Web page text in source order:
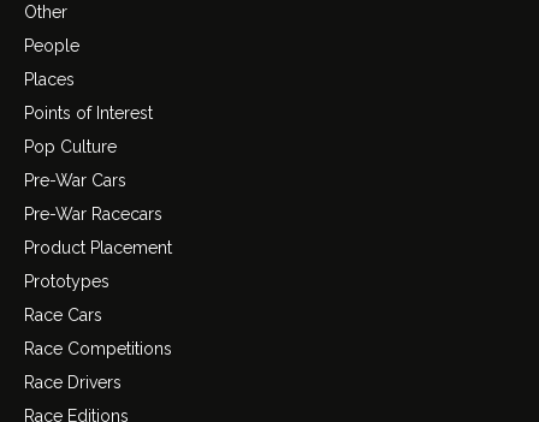
Other
People
Places
Points of Interest
Pop Culture
Pre-War Cars
Pre-War Racecars
Product Placement
Prototypes
Race Cars
Race Competitions
Race Drivers
Race Editions